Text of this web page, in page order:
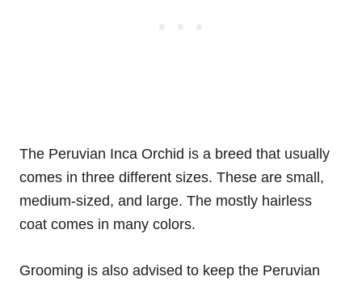
The Peruvian Inca Orchid is a breed that usually
comes in three different sizes. These are small,
medium-sized, and large. The mostly hairless
coat comes in many colors.
Grooming is also advised to keep the Peruvian